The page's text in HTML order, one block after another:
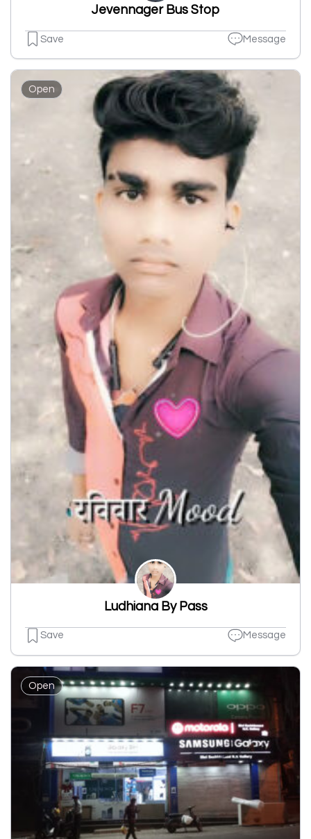
Jevennager Bus Stop
Save Message
Open
Ludhiana By Pass
Save Message
Open